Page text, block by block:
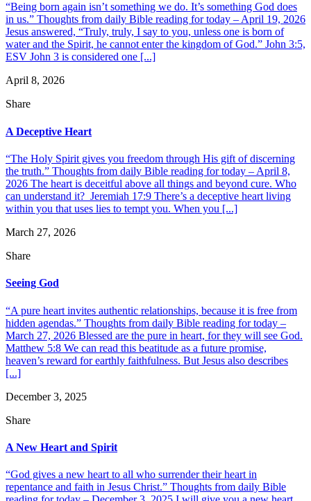
“Being born again isn’t something we do. It’s something God does
in us.” Thoughts from daily Bible reading for today – April 19, 2026
Jesus answered, “Truly, truly, I say to you, unless one is born of
water and the Spirit, he cannot enter the kingdom of God.” John 3:5,
ESV John 3 is considered one [...]
April 8, 2026
Share
A Deceptive Heart
“The Holy Spirit gives you freedom through His gift of discerning
the truth.” Thoughts from daily Bible reading for today – April 8,
2026 The heart is deceitful above all things and beyond cure. Who
can understand it? Jeremiah 17:9 There’s a deceptive heart living
within you that uses lies to tempt you. When you [...]
March 27, 2026
Share
Seeing God
“A pure heart invites authentic relationships, because it is free from
hidden agendas.” Thoughts from daily Bible reading for today –
March 27, 2026 Blessed are the pure in heart, for they will see God.
Matthew 5:8 We can read this beatitude as a future promise,
heaven’s reward for earthly faithfulness. But Jesus also describes
[...]
December 3, 2025
Share
A New Heart and Spirit
“God gives a new heart to all who surrender their heart in
repentance and faith in Jesus Christ.” Thoughts from daily Bible